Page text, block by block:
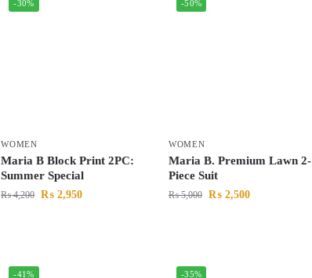
-30%
WOMEN
Maria B Block Print 2PC:
Summer Special
₨4,200 ₨ 2,950
-50%
WOMEN
Maria B. Premium Lawn 2-
Piece Suit
₨5,000 ₨2,500
-41% -35%